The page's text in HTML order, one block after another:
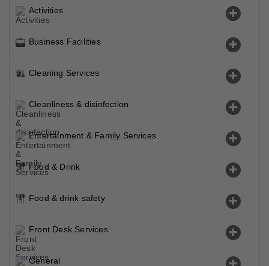
Activities
Business Facilities
Cleaning Services
Cleanliness & disinfection
Entertainment & Family Services
Food & Drink
Food & drink safety
Front Desk Services
General